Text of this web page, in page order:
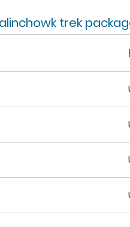
trek